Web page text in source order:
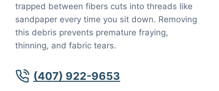
trapped between fibers cuts into threads like
sandpaper every time you sit down. Removing
this debris prevents premature fraying,
thinning, and fabric tears.
(407) 922-9653